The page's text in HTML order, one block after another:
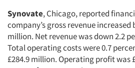
Synovate, Chicago, reported
company’s gross revenue increased
million. Net revenue was down 2.2
Total operating costs were 0.7
£284.9 million. Operating profit was